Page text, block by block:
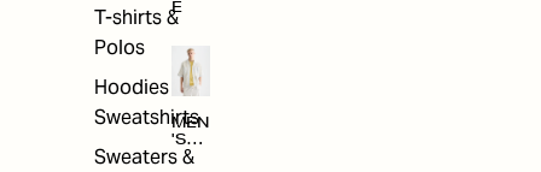
T-shirts &
Polos
Hoodies &
Sweatshirts
Sweaters &
E
MEN
'S
SAL